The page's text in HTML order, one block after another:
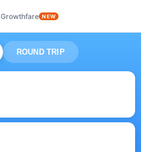
Growthfare NEW
ROUND TRIP